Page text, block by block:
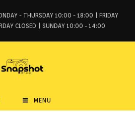
- THURSDAY 10:00 - 18:00 | FRIDAY
CLOSED | SUNDAY 10:00 - 14:00
MENU